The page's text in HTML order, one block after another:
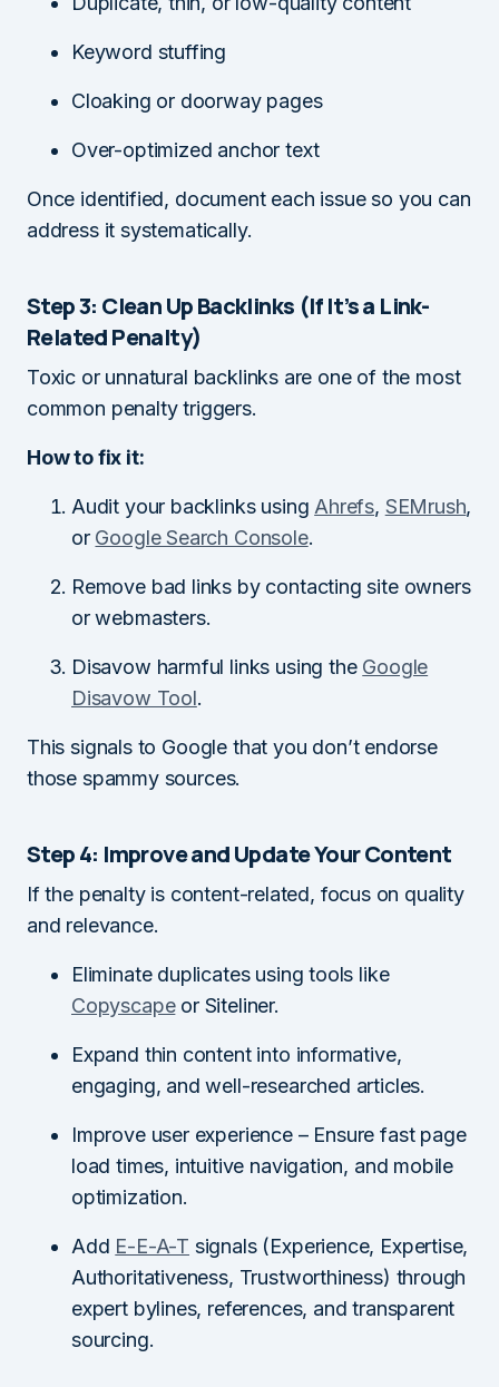
Keyword stuffing
Cloaking or doorway pages
Over-optimized anchor text
Once identified, document each issue so you can
address it systematically.
Step 3: Clean Up Backlinks (If It’s a Link-
Related Penalty)
Toxic or unnatural backlinks are one of the most
common penalty triggers.
How to fix it:
Audit your backlinks using Ahrefs, SEMrush,
or Google Search Console.
Remove bad links by contacting site owners
or webmasters.
Disavow harmful links using the Google
Disavow Tool.
This signals to Google that you don’t endorse
those spammy sources.
Step 4: Improve and Update Your Content
If the penalty is content-related, focus on quality
and relevance.
Eliminate duplicates using tools like
Copyscapeor Siteliner.
Expand thin content into informative,
engaging, and well-researched articles.
Improve user experience – Ensure fast page
load times, intuitive navigation, and mobile
optimization.
Add E-E-A-T signals (Experience, Expertise,
Authoritativeness, Trustworthiness) through
expert bylines, references, and transparent
sourcing.